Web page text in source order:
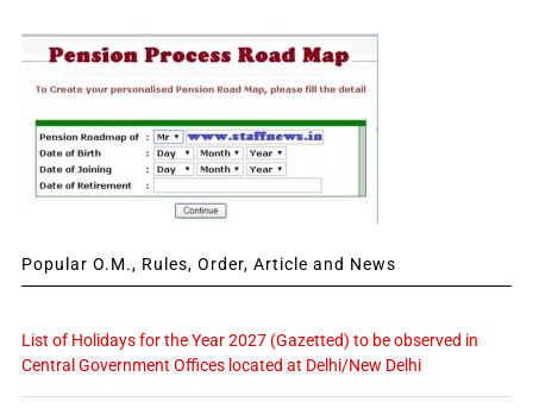
Popular O.M., Rules, Order, Article and News
List of Holidays for the Year 2027 (Gazetted) to be observed in
Central Government Offices located at Delhi/New Delhi